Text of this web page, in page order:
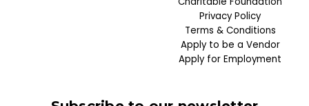
Privacy Policy
Terms & Conditions
Apply to be a Vendor
Apply for Employment